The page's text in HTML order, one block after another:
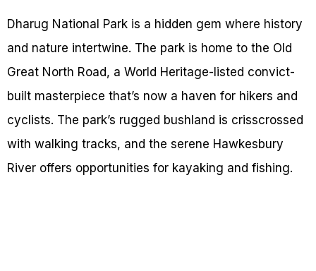
Dharug National Park is a hidden gem where history
and nature intertwine. The park is home to the Old
Great North Road, a World Heritage-listed convict-
built masterpiece that’s now a haven for hikers and
cyclists. The park’s rugged bushland is crisscrossed
with walking tracks, and the serene Hawkesbury
River offers opportunities for kayaking and fishing.